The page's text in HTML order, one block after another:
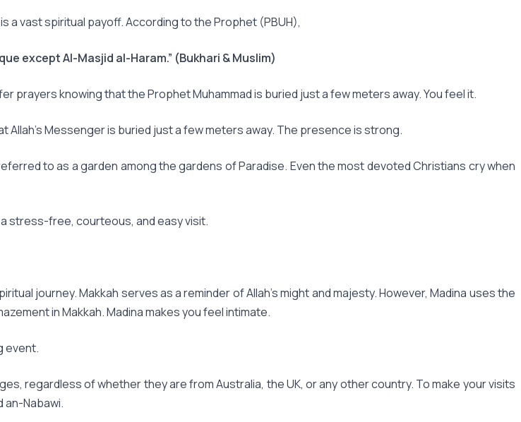
a vast spiritual payoff. According to the Prophet (PBUH),
except Al-Masjid al-Haram.” (Bukhari & Muslim)
prayers knowing that the Prophet Muhammad is buried just a few meters away. You feel it.
Allah's Messenger is buried just a few meters away. The presence is strong.
to as a garden among the gardens of Paradise. Even the most devoted Christians cry when
stress-free, courteous, and easy visit.
journey. Makkah serves as a reminder of Allah's might and majesty. However, Madina uses the
in Makkah. Madina makes you feel intimate.
event.
regardless of whether they are from Australia, the UK, or any other country. To make your visits
Nabawi.